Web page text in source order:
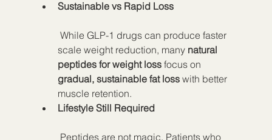
Sustainable vs Rapid Loss
scale weight reduction, many natural
peptides for weight loss focus on
gradual, sustainable fat loss with better
muscle retention.
Lifestyle Still Required